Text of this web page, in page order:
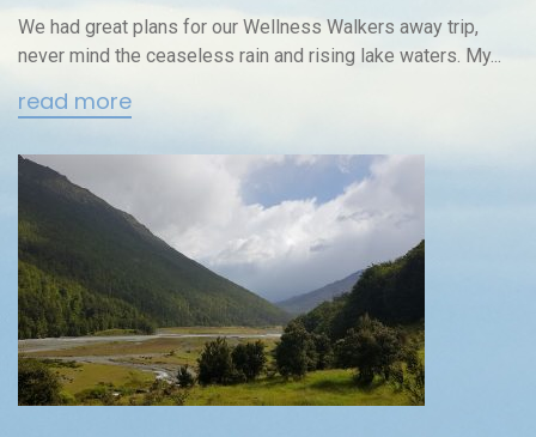
We had great plans for our Wellness Walkers away trip,
never mind the ceaseless rain and rising lake waters. My...
read more